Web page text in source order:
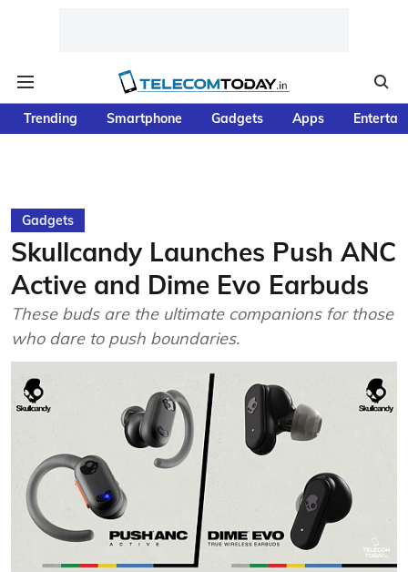
Trending Smartphone Gadgets Apps
Gadgets
Skullcandy Launches Push ANC
Active and Dime Evo Earbuds
These buds are the ultimate companions for those
who dare to push boundaries.